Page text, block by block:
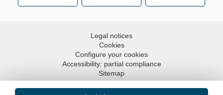
Multi
Specialist
Legal notices
Cookies
Configure your cookies
Accessibility: partial compliance
Sitemap